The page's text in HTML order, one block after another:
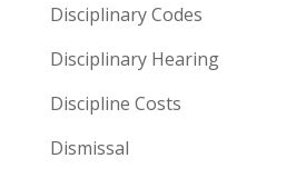
Disciplinary Codes
Disciplinary Hearing
Discipline Costs
Dismissal